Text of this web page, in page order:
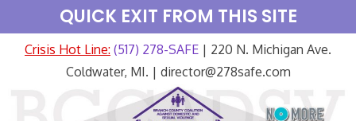
QUICK EXIT FROM THIS SITE
Crisis Hot Line: (517) 278-SAFE | 220 N. Michigan Ave.
Coldwater, MI. | director@278safe.com